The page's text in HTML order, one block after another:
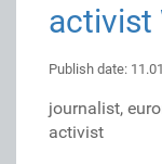
activist
Publish date:
journalist,
activist